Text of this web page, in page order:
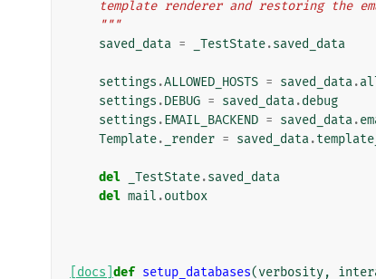
template renderer and restoring the
    """
saved_data = _TestState.saved_data
settings .ALLOWED_HOSTS = saved_data.
settings .DEBUG = saved_data.debug
settings .EMAIL_BACKEND = saved_data.
Template. _render = saved_data.
del _TestState.saved_data
del mail .outbox
[docs] def setup_databases(verbosity,